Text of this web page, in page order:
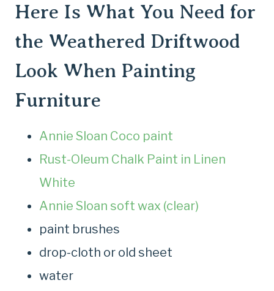
Here Is What You Need for
the Weathered Driftwood
Look When Painting
Furniture
Annie Sloan Coco paint
Rust-Oleum Chalk Paint in Linen
White
Annie Sloan soft wax (clear)
paint brushes
drop-cloth or old sheet
water